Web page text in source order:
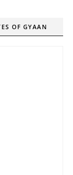
OF GYAAN